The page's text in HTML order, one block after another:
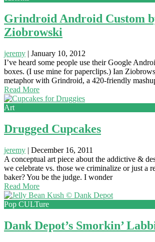
Grindroid Android Custom
Ziobrowski
jeremy | January 10, 2012
I’ve heard some people use their Google
boxes. (I use mine for paperclips.) Ian
metaphor with Grindroid, a 420-friendly
Read More
Art
Drugged Cupcakes
jeremy | December 16, 2011
A conceptual art piece about the addictive &
we celebrate vs. those we criminalize or just a
baker? You be the judge. I wonder
Read More
Pop CULTure
Dank Depot’s Smorkin’